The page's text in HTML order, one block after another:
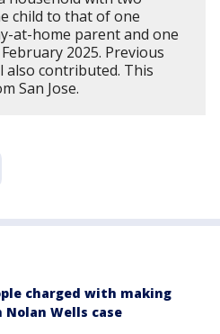
child to that of one
at-home parent and one
2025. Previous
also contributed. This
San Jose.
charged with making
Wells case